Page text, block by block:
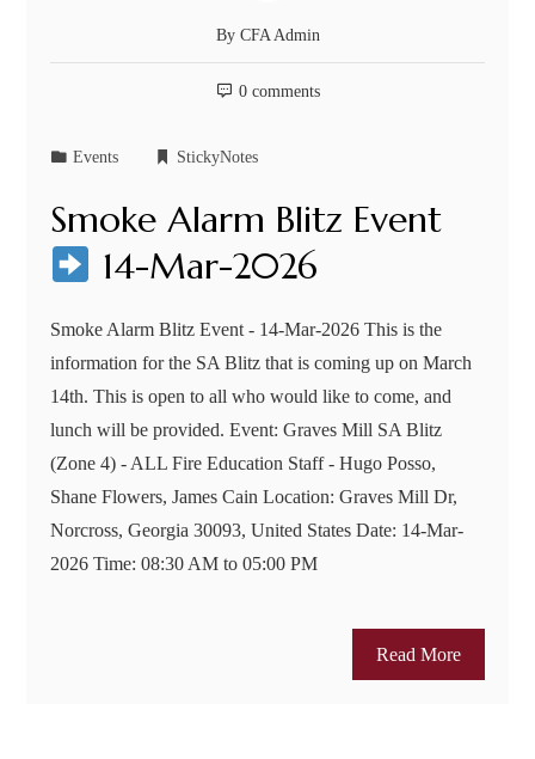
By CFA Admin
0 comments
Events StickyNotes
Smoke Alarm Blitz Event
14-Mar-2026
Smoke Alarm Blitz Event - 14-Mar-2026 This is the
information for the SA Blitz that is coming up on March
14th. This is open to all who would like to come, and
lunch will be provided. Event: Graves Mill SA Blitz
(Zone 4) - ALL Fire Education Staff - Hugo Posso,
Shane Flowers, James Cain Location: Graves Mill Dr,
Norcross, Georgia 30093, United States Date: 14-Mar-
2026 Time: 08:30 AM to 05:00 PM
Read More